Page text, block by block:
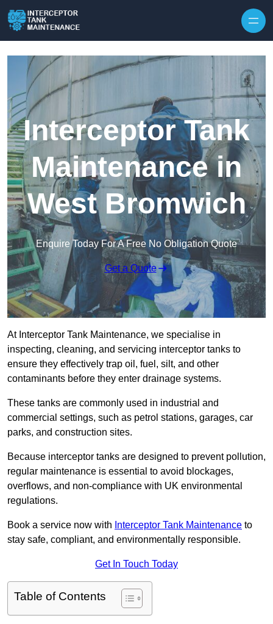
Interceptor Tank
Maintenance in
West Bromwich
Enquire Today For A Free No Obligation Quote
Get a Quote
At Interceptor Tank Maintenance, we specialise in
inspecting, cleaning, and servicing interceptor tanks to
ensure they effectively trap oil, fuel, silt, and other
contaminants before they enter drainage systems.
These tanks are commonly used in industrial and
commercial settings, such as petrol stations, garages, car
parks, and construction sites.
Because interceptor tanks are designed to prevent pollution,
regular maintenance is essential to avoid blockages,
overflows, and non-compliance with UK environmental
regulations.
Book a service now with Interceptor Tank Maintenance to
stay safe, compliant, and environmentally responsible.
Get In Touch Today
Table of Contents